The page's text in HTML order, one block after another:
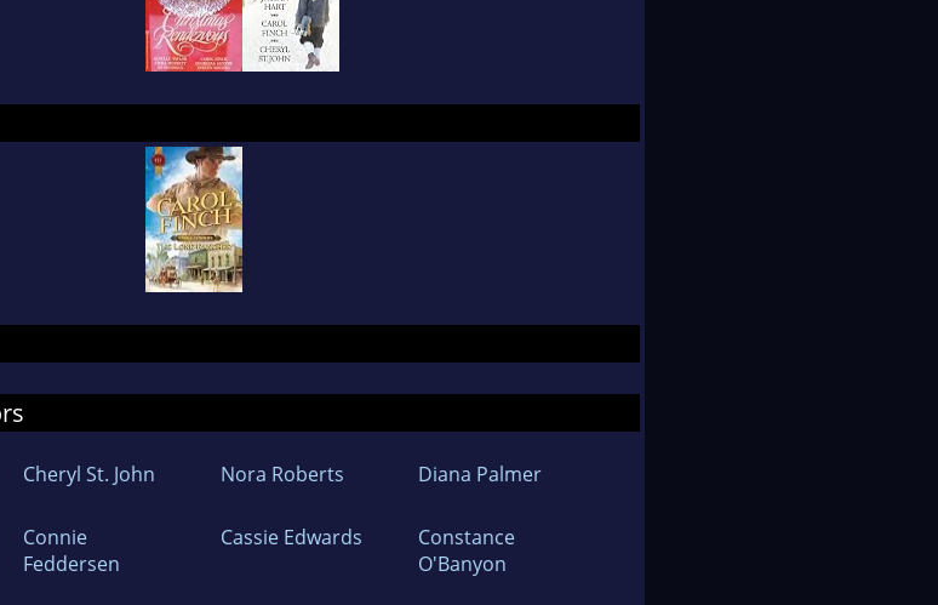
Cheryl St. John Nora Roberts Diana Palmer
Connie
Feddersen
Cassie Edwards
Constance
O'Banyon